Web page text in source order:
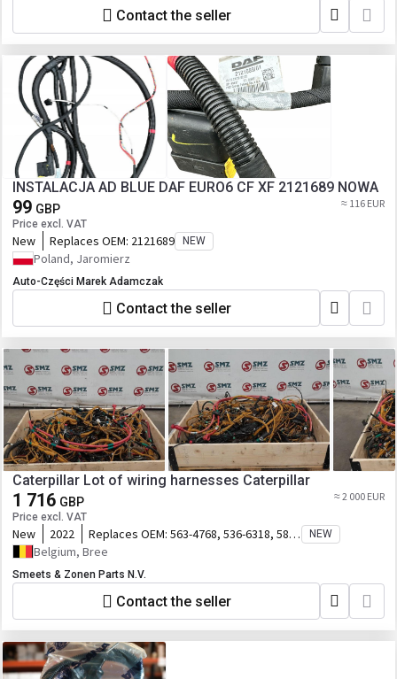
Contact the seller
INSTALACJA AD BLUE DAF EURO6 CF XF 2121689 NOWA
99 GBP
Price excl. VAT
≈ 116 EUR
New Replaces OEM: 2121689 NEW
Poland, Jaromierz
Auto-Części Marek Adamczak
Contact the seller
Caterpillar Lot of wiring harnesses Caterpillar
1 716 GBP
Price excl. VAT
≈ 2 000 EUR
New 2022 Replaces OEM: 563-4768, 536-6318, 582-
8294
NEW
Belgium, Bree
Smeets & Zonen Parts N.V.
Contact the seller